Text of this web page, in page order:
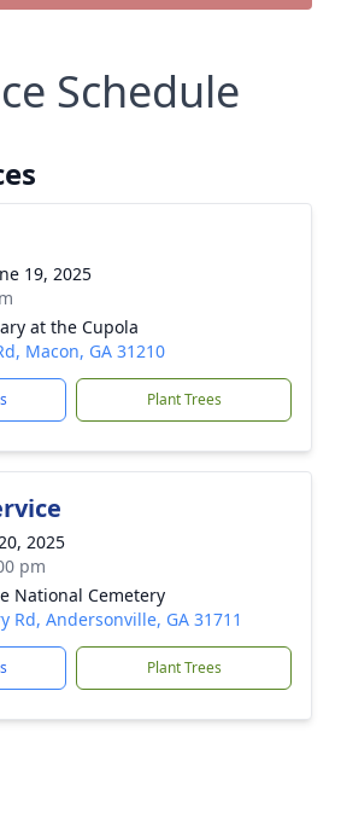
Schedule
19, 2025
at the Cupola
Macon, GA 31210
Plant Trees
2025
pm
National Cemetery
Rd, Andersonville, GA 31711
Plant Trees